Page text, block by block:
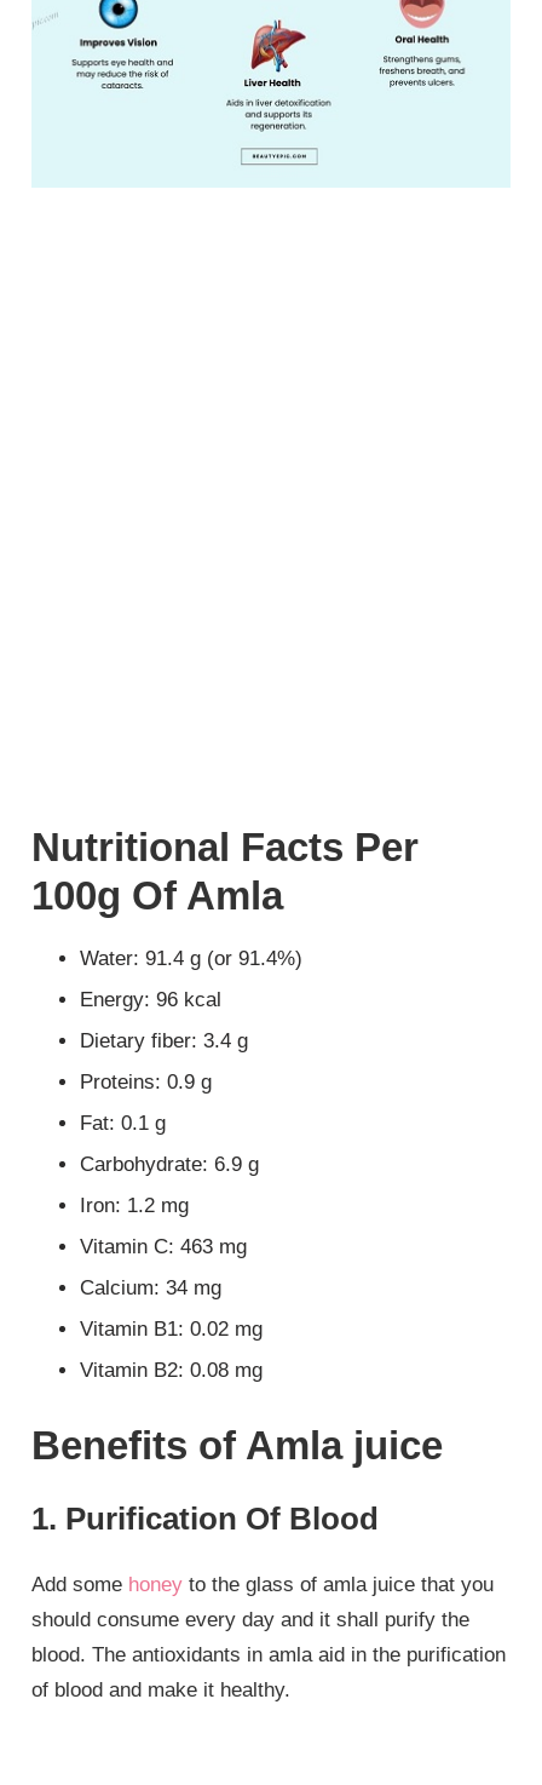
Nutritional Facts Per
100g Of Amla
Water: 91.4 g (or 91.4%)
Energy: 96 kcal
Dietary fiber: 3.4 g
Proteins: 0.9 g
Fat: 0.1 g
Carbohydrate: 6.9 g
Iron: 1.2 mg
Vitamin C: 463 mg
Calcium: 34 mg
Vitamin B1: 0.02 mg
Vitamin B2: 0.08 mg
Benefits of Amla juice
1. Purification Of Blood
Add some honey to the glass of amla juice that you
should consume every day and it shall purify the
blood. The antioxidants in amla aid in the purification
of blood and make it healthy.